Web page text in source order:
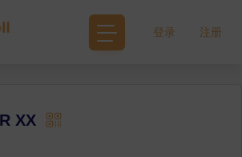
登录 注册
XX